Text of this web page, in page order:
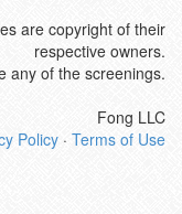
are copyright of their
respective owners.
any of the screenings.
Fong LLC
Policy · Terms of Use